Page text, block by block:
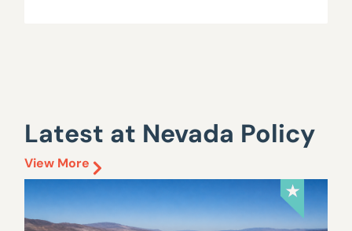
Latest at Nevada Policy
View More